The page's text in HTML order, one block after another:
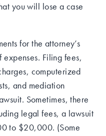
you will lose a case
for the attorney’s
expenses. Filing fees,
computerized
and mediation
Sometimes, there
legal fees, a lawsuit
to $20,000. (Some